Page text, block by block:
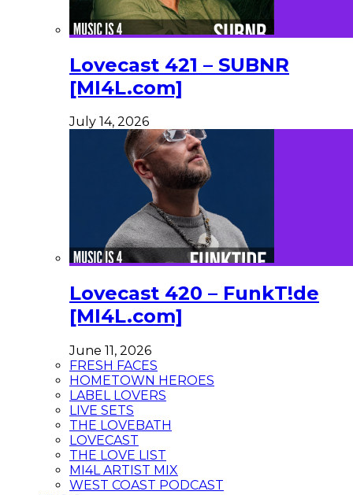
Lovecast 421 – SUBNR
[MI4L.com]
July 14, 2026
Lovecast 420 – FunkT!de
[MI4L.com]
June 11, 2026
FRESH FACES
HOMETOWN HEROES
LABEL LOVERS
LIVE SETS
THE LOVEBATH
LOVECAST
THE LOVE LIST
MI4L ARTIST MIX
WEST COAST PODCAST